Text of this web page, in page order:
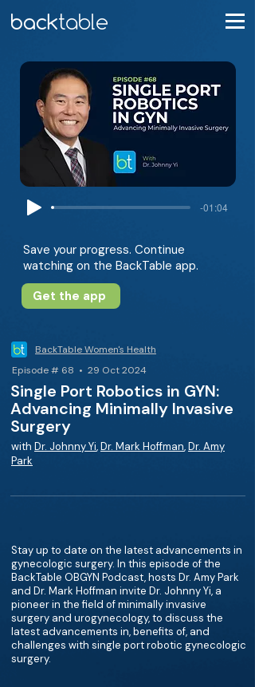
-01:04
Save your progress. Continue
watching on the BackTable app.
Get the app
BackTable Women's Health
Episode # 68 • 29 Oct 2024
Single Port Robotics in GYN:
Advancing Minimally Invasive
Surgery
with Dr. Johnny Yi,Dr. Mark Hoffman,Dr. Amy
Park
Stay up to date on the latest advancements in
gynecologic surgery. In this episode of the
BackTable OBGYN Podcast, hosts Dr. Amy Park
and Dr. Mark Hoffman invite Dr. Johnny Yi, a
pioneer in the field of minimally invasive
surgery and urogynecology, to discuss the
latest advancements in, benefits of, and
challenges with single port robotic gynecologic
surgery.